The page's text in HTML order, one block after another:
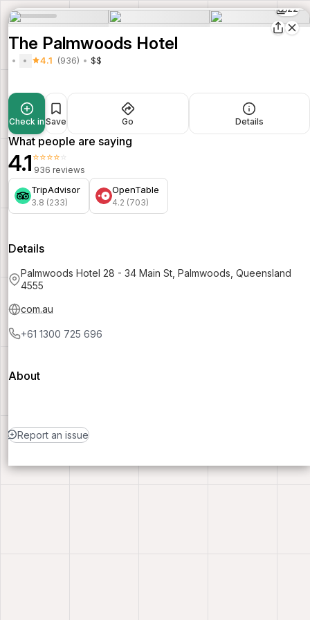
22
The Palmwoods Hotel
4.1 (936) $$
Check in Save Go Details
What people are saying
4.1⭐⭐⭐⭐⭐
936 reviews
TripAdvisor
3.8 (233)
OpenTable
4.2 (703)
Details
Palmwoods Hotel 28 - 34 Main St, Palmwoods, Queensland
4555
com.au
+61 1300 725 696
About
Report an issue